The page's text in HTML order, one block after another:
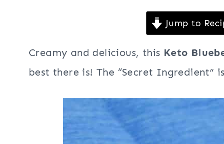
Jump to
Creamy and delicious, this Keto
best there is! The “Secret Ingredient”